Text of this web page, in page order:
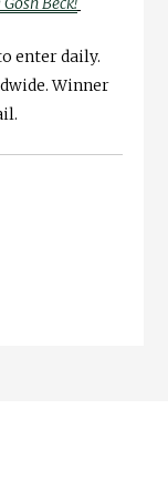
enter daily.
Winner